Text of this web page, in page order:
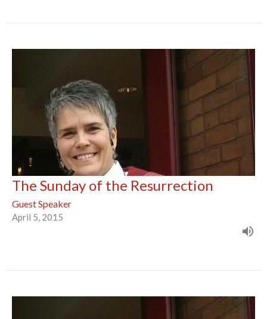
The Sunday of the Resurrection
Guest Speaker
April 5, 2015